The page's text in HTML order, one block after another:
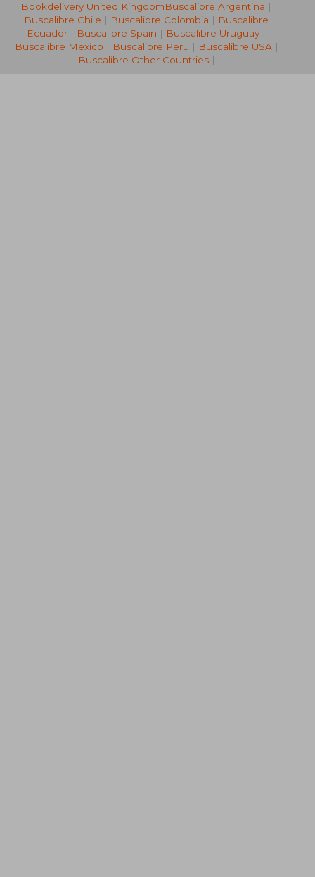
AU$ 50.39 AU$
Bookdelivery United KingdomBuscalibre Argentina |
Buscalibre Chile | Buscalibre Colombia | Buscalibre
Ecuador | Buscalibre Spain | Buscalibre Uruguay |
Buscalibre Mexico | Buscalibre Peru | Buscalibre USA|
Buscalibre Other Countries|